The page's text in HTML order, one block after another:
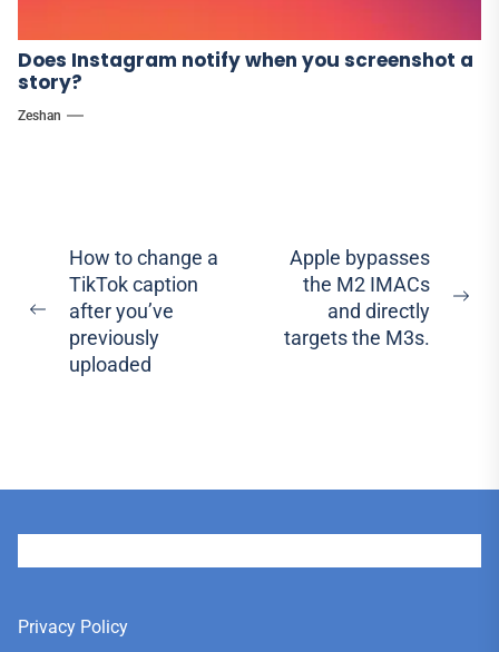
Does Instagram notify when you screenshot a
story?
Zeshan
Post
navigation
Previous
post:
How to change a
TikTok caption
after you’ve
previously
uploaded
Apple bypasses
the M2 IMACs
and directly
targets the M3s.
Privacy Policy